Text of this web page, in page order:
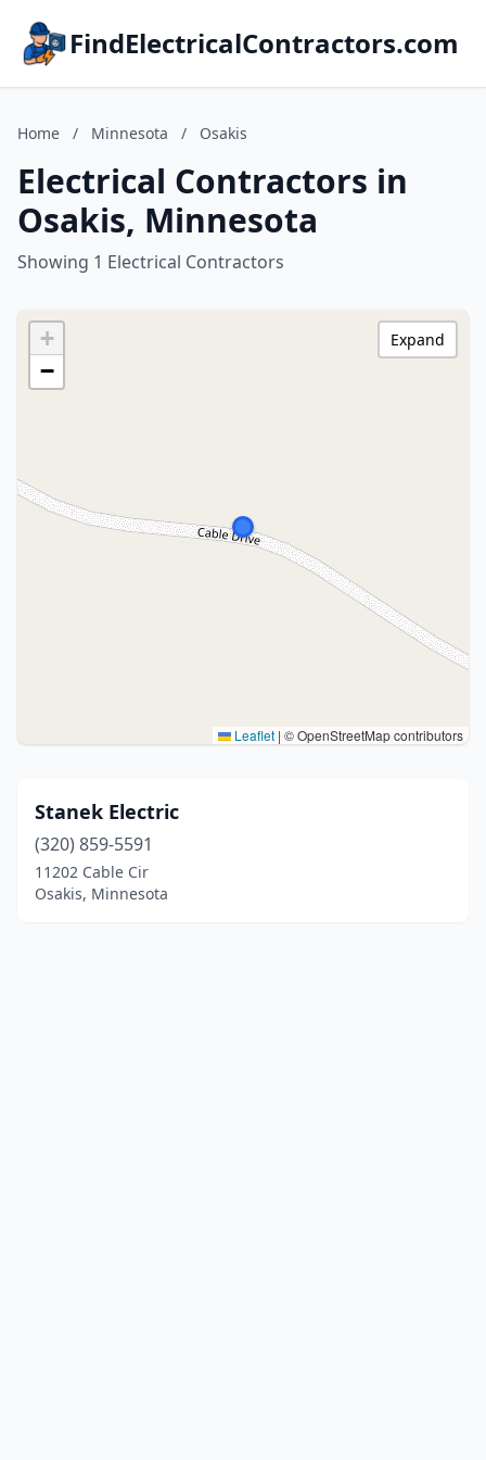
FindElectricalContractors.com
Home / Minnesota / Osakis
Electrical Contractors in
Osakis, Minnesota
Showing 1 Electrical Contractors
+
−
Leaflet | © OpenStreetMap contributors
Expand
Stanek Electric
(320) 859-5591
11202 Cable Cir
Osakis, Minnesota